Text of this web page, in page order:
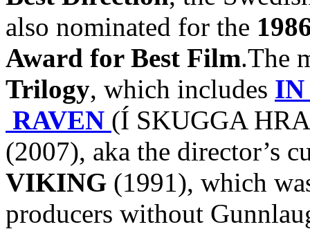
also nominated for the
Award for Best Film.The
Trilogy, which includes IN
RAVEN (Í SKUGGA
(2007), aka the director’s
VIKING (1991), which
producers without